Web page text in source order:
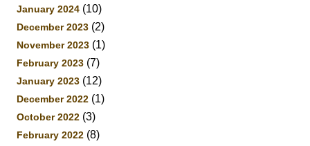
January 2024 (10)
December 2023 (2)
November 2023 (1)
February 2023 (7)
January 2023 (12)
December 2022 (1)
October 2022 (3)
February 2022 (8)